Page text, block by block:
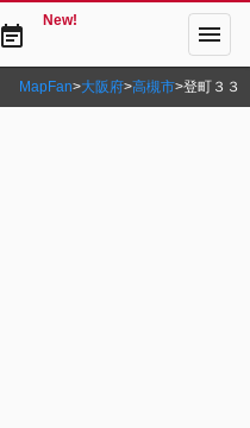
event_note
New! menu
MapFan>大阪府>高槻市>登町３３